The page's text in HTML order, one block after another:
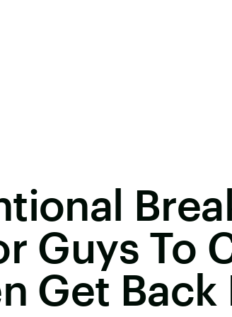
Guys To
Get Back